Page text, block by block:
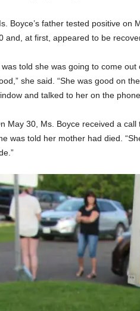
Boyce’s father tested positive on
and, at first, appeared to be
was told she was going to come
she said. “She was good on
and talked to her on the
May 30, Ms. Boyce received a call
was told her mother had died.